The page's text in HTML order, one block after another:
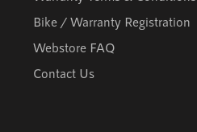
Bike / Warranty Registration
Webstore FAQ
Contact Us